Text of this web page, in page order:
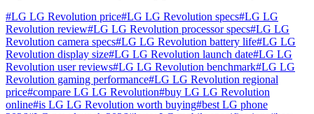
#LG LG Revolution price#LG LG Revolution specs#LG LG
Revolution review#LG LG Revolution processor specs#LG LG
Revolution camera specs#LG LG Revolution battery life#LG LG
Revolution display size#LG LG Revolution launch date#LG LG
Revolution user reviews#LG LG Revolution benchmark#LG LG
Revolution gaming performance#LG LG Revolution regional
price#compare LG LG Revolution#buy LG LG Revolution
online#is LG LG Revolution worth buying#best LG phone